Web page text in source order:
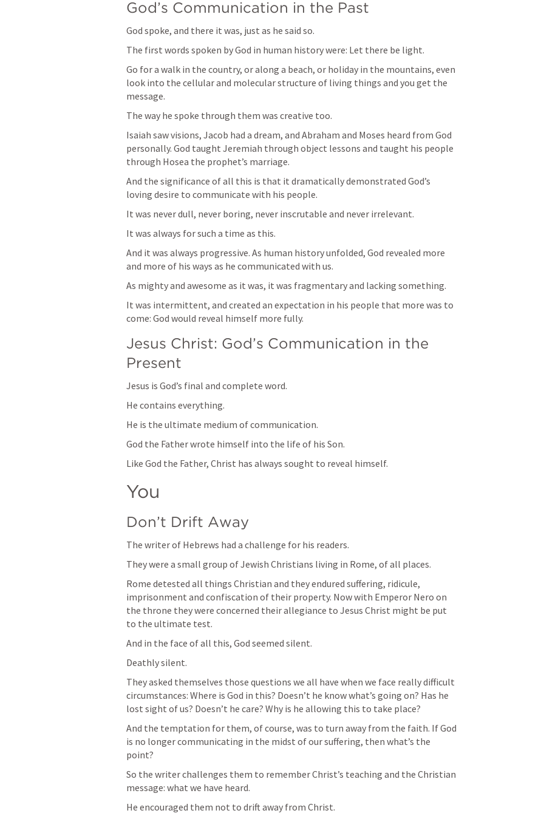
God’s Communication in the Past
God spoke, and there it was, just as he said so.
The first words spoken by God in human history were: Let there be light.
Go for a walk in the country, or along a beach, or holiday in the mountains, even
look into the cellular and molecular structure of living things and you get the
message.
The way he spoke through them was creative too.
Isaiah saw visions, Jacob had a dream, and Abraham and Moses heard from God
personally. God taught Jeremiah through object lessons and taught his people
through Hosea the prophet’s marriage.
And the significance of all this is that it dramatically demonstrated God’s
loving desire to communicate with his people.
It was never dull, never boring, never inscrutable and never irrelevant.
It was always for such a time as this.
And it was always progressive. As human history unfolded, God revealed more
and more of his ways as he communicated with us.
As mighty and awesome as it was, it was fragmentary and lacking something.
It was intermittent, and created an expectation in his people that more was to
come: God would reveal himself more fully.
Jesus Christ: God’s Communication in the
Present
Jesus is God’s final and complete word.
He contains everything.
He is the ultimate medium of communication.
God the Father wrote himself into the life of his Son.
Like God the Father, Christ has always sought to reveal himself.
You
Don’t Drift Away
The writer of Hebrews had a challenge for his readers.
They were a small group of Jewish Christians living in Rome, of all places.
Rome detested all things Christian and they endured suffering, ridicule,
imprisonment and confiscation of their property. Now with Emperor Nero on
the throne they were concerned their allegiance to Jesus Christ might be put
to the ultimate test.
And in the face of all this, God seemed silent.
Deathly silent.
They asked themselves those questions we all have when we face really difficult
circumstances: Where is God in this? Doesn’t he know what’s going on? Has he
lost sight of us? Doesn’t he care? Why is he allowing this to take place?
And the temptation for them, of course, was to turn away from the faith. If God
is no longer communicating in the midst of our suffering, then what’s the
point?
So the writer challenges them to remember Christ’s teaching and the Christian
message: what we have heard.
He encouraged them not to drift away from Christ.